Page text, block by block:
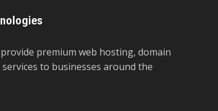
premium web hosting, domain
to businesses around the